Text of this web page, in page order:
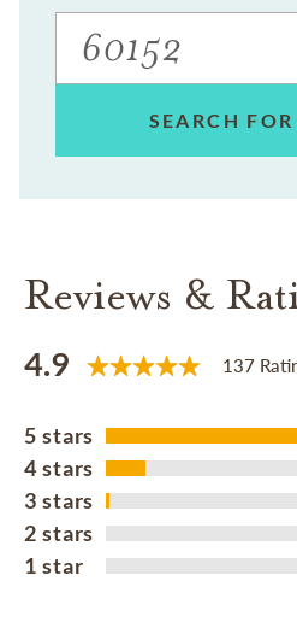
SEARCH
Reviews &
4.9 137
5 stars
4 stars
3 stars
2 stars
1 star